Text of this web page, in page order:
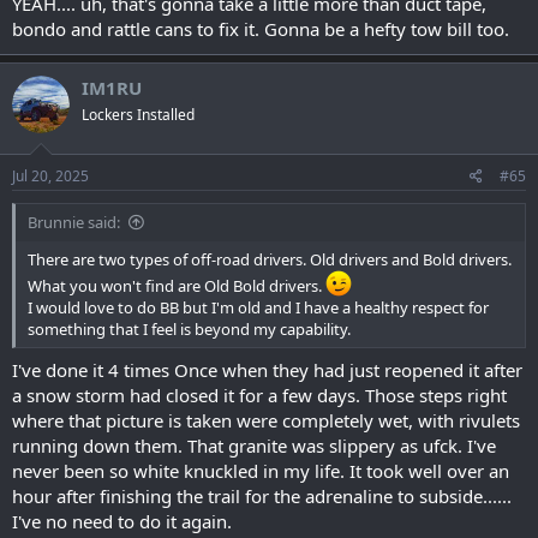
bondo and rattle cans to fix it. Gonna be a hefty tow bill too.
IM1RU
Lockers Installed
Jul 20, 2025 #65
Brunnie said:
There are two types of off-road drivers. Old drivers and Bold drivers.
What you won't find are Old Bold drivers.
I would love to do BB but I'm old and I have a healthy respect for
something that I feel is beyond my capability.
I've done it 4 times Once when they had just reopened it after
a snow storm had closed it for a few days. Those steps right
where that picture is taken were completely wet, with rivulets
running down them. That granite was slippery as ufck. I've
never been so white knuckled in my life. It took well over an
hour after finishing the trail for the adrenaline to subside......
I've no need to do it again.